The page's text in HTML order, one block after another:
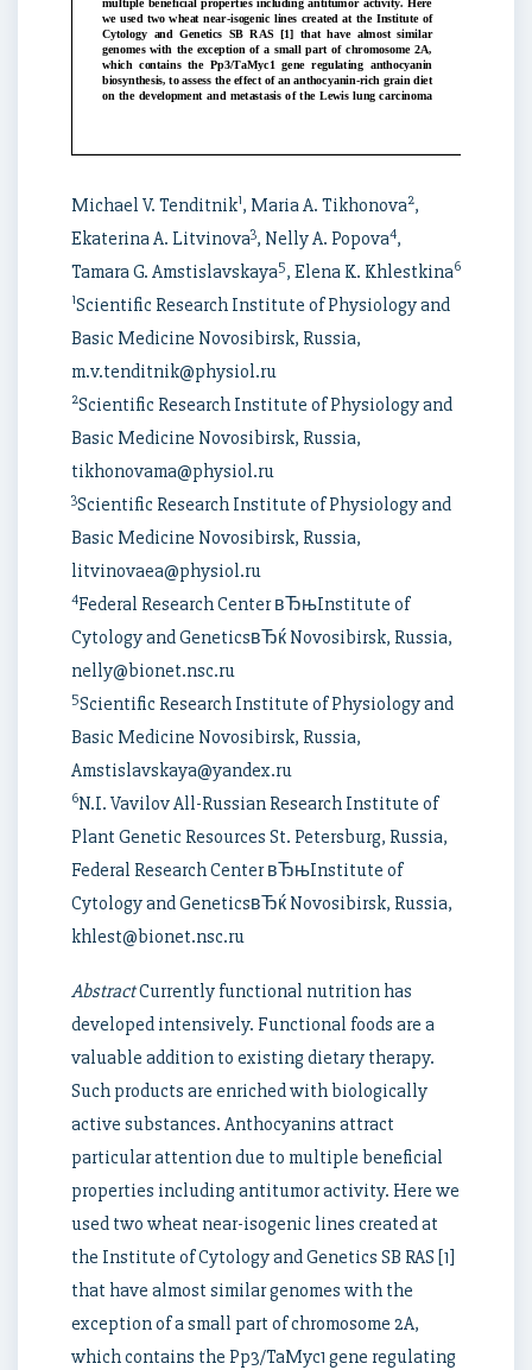
Michael V. Tenditnik1, Maria A. Tikhonova2,
Ekaterina A. Litvinova3, Nelly A. Popova4,
Tamara G. Amstislavskaya5, Elena K. Khlestkina6
1Scientific Research Institute of Physiology and
Basic Medicine Novosibirsk, Russia,
m.v.tenditnik@physiol.ru
2Scientific Research Institute of Physiology and
Basic Medicine Novosibirsk, Russia,
tikhonovama@physiol.ru
3Scientific Research Institute of Physiology and
Basic Medicine Novosibirsk, Russia,
litvinovaea@physiol.ru
4Federal Research Center вЂњInstitute of
Cytology and GeneticsвЂќ Novosibirsk, Russia,
nelly@bionet.nsc.ru
5Scientific Research Institute of Physiology and
Basic Medicine Novosibirsk, Russia,
Amstislavskaya@yandex.ru
6N.I. Vavilov All-Russian Research Institute of
Plant Genetic Resources St. Petersburg, Russia,
Federal Research Center вЂњInstitute of
Cytology and GeneticsвЂќ Novosibirsk, Russia,
khlest@bionet.nsc.ru
AbstractCurrently functional nutrition has
developed intensively. Functional foods are a
valuable addition to existing dietary therapy.
Such products are enriched with biologically
active substances. Anthocyanins attract
particular attention due to multiple beneficial
properties including antitumor activity. Here we
used two wheat near-isogenic lines created at
the Institute of Cytology and Genetics SB RAS [1]
that have almost similar genomes with the
exception of a small part of chromosome 2A,
which contains the Pp3/TaMyc1 gene regulating